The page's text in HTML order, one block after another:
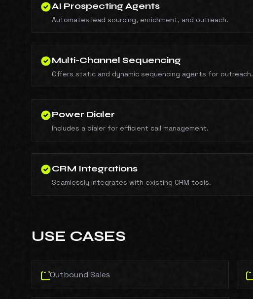
AI Prospecting Agents
Automates lead sourcing, enrichment, and outreach.
Multi-Channel Sequencing
Offers static and dynamic sequencing agents for outreach.
Power Dialer
Includes a dialer for efficient call management.
CRM Integrations
Seamlessly integrates with existing CRM tools.
USE CASES
Outbound Sales